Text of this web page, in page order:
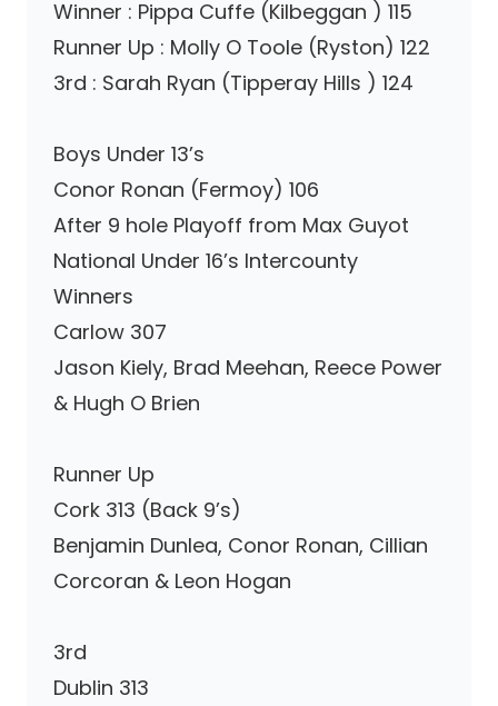
Winner : Pippa Cuffe (Kilbeggan ) 115
Runner Up : Molly O Toole (Ryston) 122
3rd : Sarah Ryan (Tipperay Hills ) 124
Boys Under 13’s
Conor Ronan (Fermoy) 106
After 9 hole Playoff from Max Guyot
National Under 16’s Intercounty
Winners
Carlow 307
Jason Kiely, Brad Meehan, Reece Power
& Hugh O Brien
Runner Up
Cork 313 (Back 9’s)
Benjamin Dunlea, Conor Ronan, Cillian
Corcoran & Leon Hogan
3rd
Dublin 313